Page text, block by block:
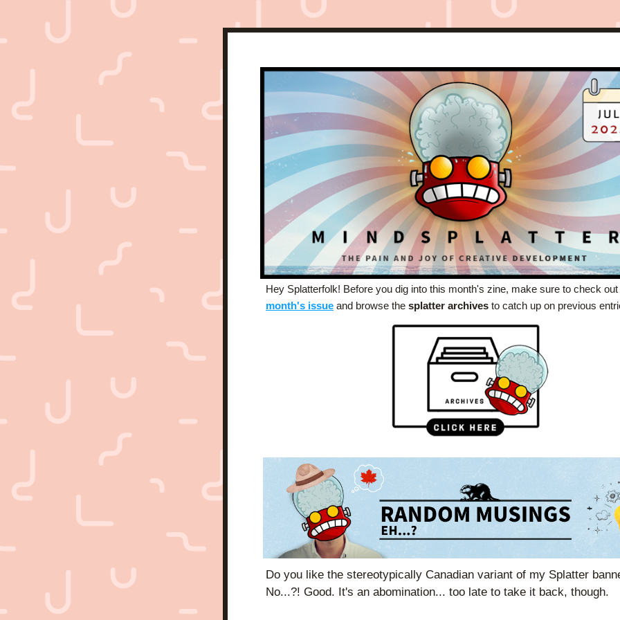
Hey Splatterfolk! Before you dig into this month's zine, make sure to check out
month's issue and browse the splatter archives to catch up on previous
Do you like the stereotypically Canadian variant of my Splatter
No...?! Good. It's an abomination... too late to take it back, though.